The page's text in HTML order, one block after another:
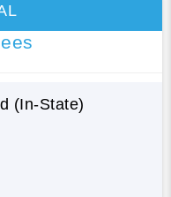
(In-State)